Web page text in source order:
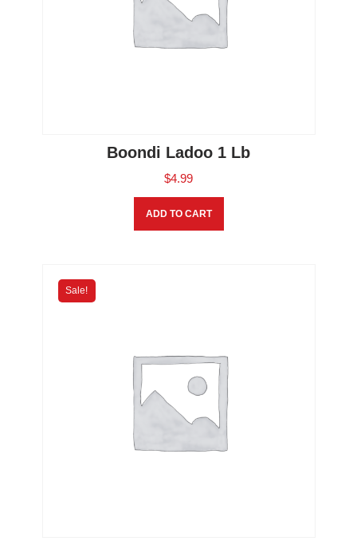
Boondi Ladoo 1 Lb
$4.99
ADD TO CART
Sale!